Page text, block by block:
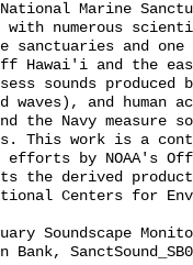
Marine
with numerous
sanctuaries and
Hawai'i and the
sounds produced
waves), and
the Navy measure
This work is a
efforts by NOAA's
the derived
Centers for